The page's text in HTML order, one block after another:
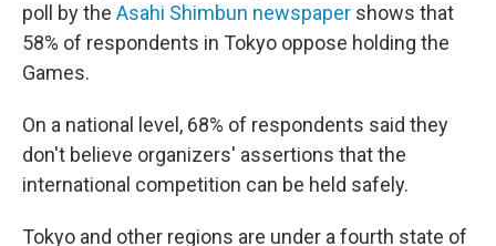
poll by the Asahi Shimbun newspaper shows that
58% of respondents in Tokyo oppose holding the
Games.
On a national level, 68% of respondents said they
don't believe organizers' assertions that the
international competition can be held safely.
Tokyo and other regions are under a fourth state of